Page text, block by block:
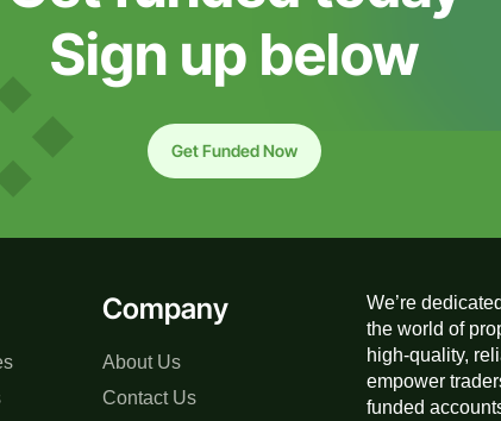
Sign up below
Get Funded Now
Company
About Us
Contact Us
We’re
the world of
high-quality,
empower
funded